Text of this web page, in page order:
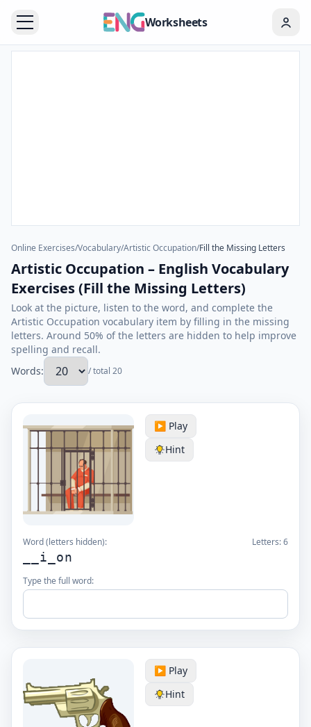
Worksheets
Online Exercises/Vocabulary/Artistic Occupation/Fill the Missing Letters
Artistic Occupation – English Vocabulary
Exercises (Fill the Missing Letters)
Look at the picture, listen to the word, and complete the
Artistic Occupation vocabulary item by filling in the missing
letters. Around 50% of the letters are hidden to help improve
spelling and recall.
Words:
/ total 20
▶️ Play
Hint
Word (letters hidden): Letters:6
__i_on
Type the full word:
▶️ Play
Hint